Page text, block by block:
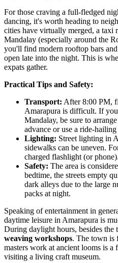
For those craving a full-fledged
dancing, it's worth heading to
cities have virtually merged, a taxi
Mandalay (especially around the
you'll find modern rooftop bars
open late into the night. This is
expats gather.
Practical Tips and Safety:
Transport: After 8:00 PM,
Amarapura is difficult. If
Mandalay, be sure to
advance or use a ride-hailing
Lighting: Street lighting in
sidewalks can be uneven.
charged flashlight (or phone).
Safety: The area is
bedtime, the streets empty
dark alleys due to the large
packs at night.
Speaking of entertainment in
daytime leisure in Amarapura is
During daylight hours, besides
weaving workshops. The town is
masters work at ancient looms is a
visiting a living craft museum.